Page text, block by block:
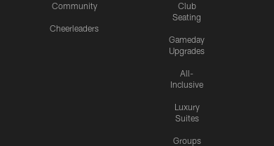
Community
Cheerleaders
Club
Seating
Gameday
Upgrades
All-
Inclusive
Luxury
Suites
Groups